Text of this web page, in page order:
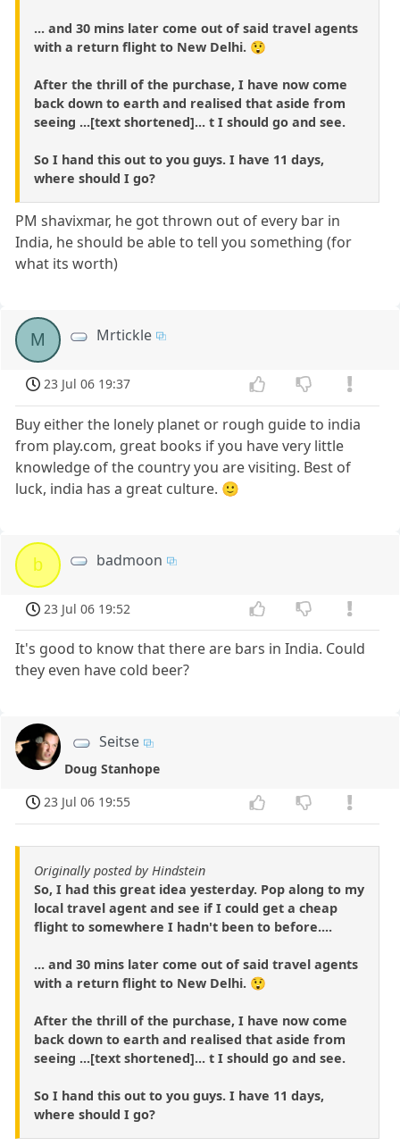
... and 30 mins later come out of said travel agents
with a return flight to New Delhi. 😲
After the thrill of the purchase, I have now come
back down to earth and realised that aside from
seeing ...[text shortened]... t I should go and see.
So I hand this out to you guys. I have 11 days,
where should I go?
PM shavixmar, he got thrown out of every bar in
India, he should be able to tell you something (for
what its worth)
M Mrtickle
23 Jul 06 19:37
Buy either the lonely planet or rough guide to india
from play.com, great books if you have very little
knowledge of the country you are visiting. Best of
luck, india has a great culture. 🙂
b badmoon
23 Jul 06 19:52
It's good to know that there are bars in India. Could
they even have cold beer?
Seitse
Doug Stanhope
23 Jul 06 19:55
Originally posted by Hindstein
So, I had this great idea yesterday. Pop along to my
local travel agent and see if I could get a cheap
flight to somewhere I hadn't been to before....
... and 30 mins later come out of said travel agents
with a return flight to New Delhi. 😲
After the thrill of the purchase, I have now come
back down to earth and realised that aside from
seeing ...[text shortened]... t I should go and see.
So I hand this out to you guys. I have 11 days,
where should I go?